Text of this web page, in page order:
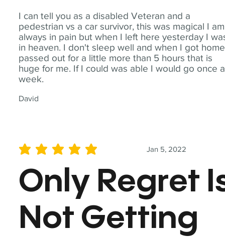
I can tell you as a disabled Veteran and a
pedestrian vs a car survivor, this was magical I am
always in pain but when I left here yesterday I
in heaven. I don't sleep well and when I got
passed out for a little more than 5 hours that is
huge for me. If I could was able I would go once a
week.
David
Jan 5, 2022
average rating is 5 out of 5
Only Regret
Not Getting